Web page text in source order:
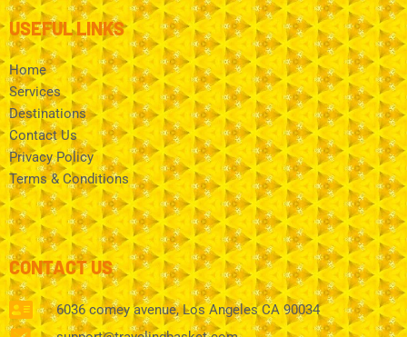
USEFUL LINKS
Home
Services
Destinations
Contact Us
Privacy Policy
Terms & Conditions
CONTACT US
6036 comey avenue, Los Angeles CA 90034